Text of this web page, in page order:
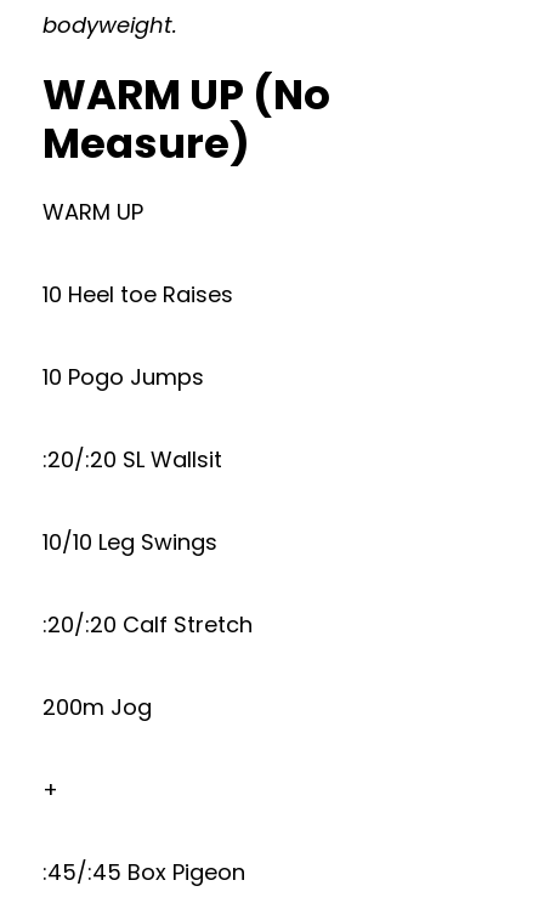
bodyweight.
WARM UP (No
Measure)
WARM UP
10 Heel toe Raises
10 Pogo Jumps
:20/:20 SL Wallsit
10/10 Leg Swings
:20/:20 Calf Stretch
200m Jog
+
:45/:45 Box Pigeon